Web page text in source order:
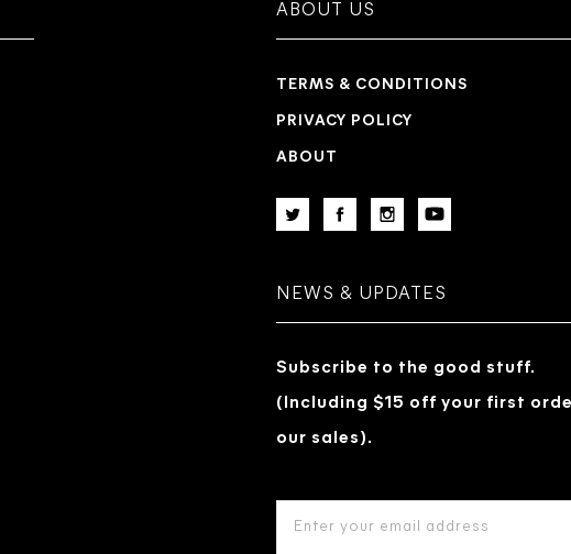
ABOUT US
TERMS & CONDITIONS
PRIVACY POLICY
ABOUT
NEWS & UPDATES
Subscribe to the good stuff.
(Including $15 off your first
our sales).